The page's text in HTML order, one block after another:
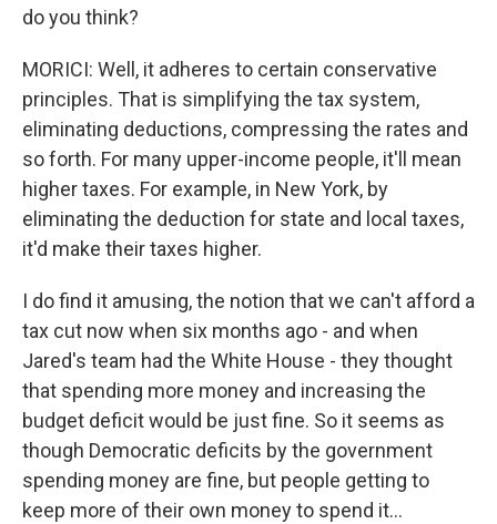
do you think?
MORICI: Well, it adheres to certain conservative
principles. That is simplifying the tax system,
eliminating deductions, compressing the rates and
so forth. For many upper-income people, it'll mean
higher taxes. For example, in New York, by
eliminating the deduction for state and local taxes,
it'd make their taxes higher.
I do find it amusing, the notion that we can't afford a
tax cut now when six months ago - and when
Jared's team had the White House - they thought
that spending more money and increasing the
budget deficit would be just fine. So it seems as
though Democratic deficits by the government
spending money are fine, but people getting to
keep more of their own money to spend it...